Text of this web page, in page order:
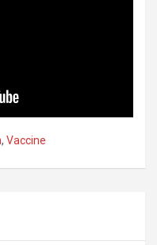
, Vaccine